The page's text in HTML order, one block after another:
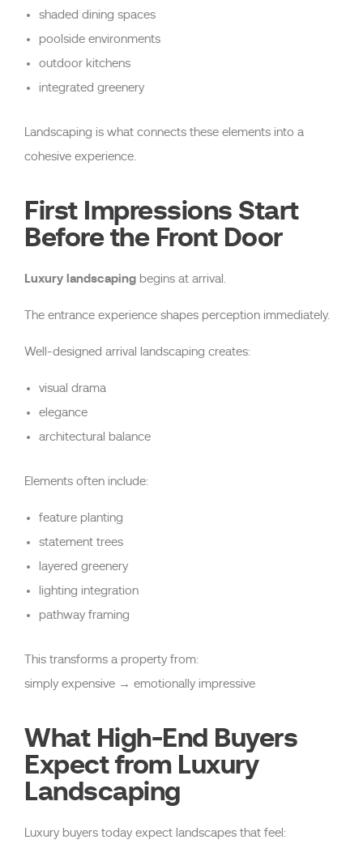
shaded dining spaces
poolside environments
outdoor kitchens
integrated greenery
Landscaping is what connects these elements into a
cohesive experience.
First Impressions Start
Before the Front Door
Luxury landscaping begins at arrival.
The entrance experience shapes perception immediately.
Well-designed arrival landscaping creates:
visual drama
elegance
architectural balance
Elements often include:
feature planting
statement trees
layered greenery
lighting integration
pathway framing
This transforms a property from:
simply expensive → emotionally impressive
What High-End Buyers
Expect from Luxury
Landscaping
Luxury buyers today expect landscapes that feel: